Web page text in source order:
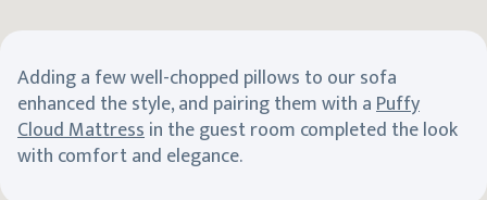
Adding a few well-chopped pillows to our sofa
enhanced the style, and pairing them with aPuffy
Cloud Mattressin the guest room completed the look
with comfort and elegance.